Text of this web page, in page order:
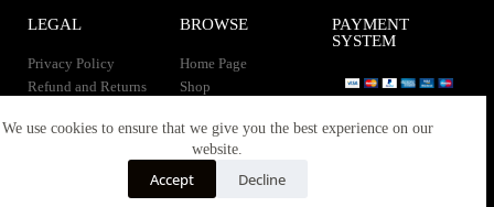
We use cookies to ensure that we give you the best experience on our
website.
Accept Decline
LEGAL
Privacy Policy
Refund and Returns
Instant Download
BROWSE
Home Page
Shop
About us
Downloads
PAYMENT
SYSTEM